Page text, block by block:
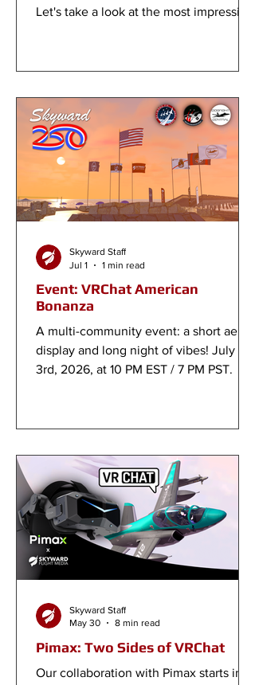
Let's take a look at the most impressive
Event: VRChat American
Bonanza
A multi-community event: a short aerial
display and long night of vibes! July
3rd, 2026, at 10 PM EST / 7 PM PST.
Skyward Staff
Jul 1
1 min read
Pimax: Two Sides of VRChat
Our collaboration with Pimax starts in a
Skyward Staff
May 30
8 min read